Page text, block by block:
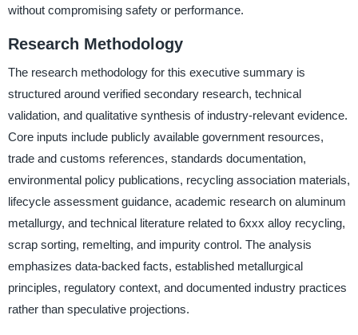
without compromising safety or performance.
Research Methodology
The research methodology for this executive summary is
structured around verified secondary research, technical
validation, and qualitative synthesis of industry-relevant evidence.
Core inputs include publicly available government resources,
trade and customs references, standards documentation,
environmental policy publications, recycling association materials,
lifecycle assessment guidance, academic research on aluminum
metallurgy, and technical literature related to 6xxx alloy recycling,
scrap sorting, remelting, and impurity control. The analysis
emphasizes data-backed facts, established metallurgical
principles, regulatory context, and documented industry practices
rather than speculative projections.